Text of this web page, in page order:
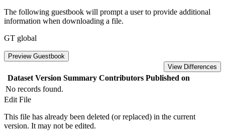
The following guestbook will prompt a user to provide additional
information when downloading a file.
GT global
Preview Guestbook
View Differences
Dataset Version Summary Contributors Published on
No records found.
Edit File
This file has already been deleted (or replaced) in the current
version. It may not be edited.